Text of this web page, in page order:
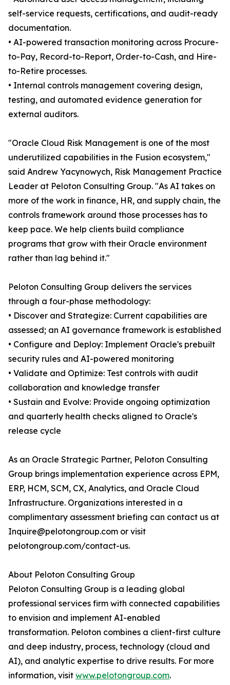
self-service requests, certifications, and audit-ready
documentation.
• AI-powered transaction monitoring across Procure-
to-Pay, Record-to-Report, Order-to-Cash, and Hire-
to-Retire processes.
• Internal controls management covering design,
testing, and automated evidence generation for
external auditors.
"Oracle Cloud Risk Management is one of the most
underutilized capabilities in the Fusion ecosystem,"
said Andrew Yacynowych, Risk Management Practice
Leader at Peloton Consulting Group. "As AI takes on
more of the work in finance, HR, and supply chain, the
controls framework around those processes has to
keep pace. We help clients build compliance
programs that grow with their Oracle environment
rather than lag behind it."
Peloton Consulting Group delivers the services
through a four-phase methodology:
• Discover and Strategize: Current capabilities are
assessed; an AI governance framework is established
• Configure and Deploy: Implement Oracle's prebuilt
security rules and AI-powered monitoring
• Validate and Optimize: Test controls with audit
collaboration and knowledge transfer
• Sustain and Evolve: Provide ongoing optimization
and quarterly health checks aligned to Oracle's
release cycle
As an Oracle Strategic Partner, Peloton Consulting
Group brings implementation experience across EPM,
ERP, HCM, SCM, CX, Analytics, and Oracle Cloud
Infrastructure. Organizations interested in a
complimentary assessment briefing can contact us at
Inquire@pelotongroup.com or visit
pelotongroup.com/contact-us.
About Peloton Consulting Group
Peloton Consulting Group is a leading global
professional services firm with connected capabilities
to envision and implement AI-enabled
transformation. Peloton combines a client-first culture
and deep industry, process, technology (cloud and
AI), and analytic expertise to drive results. For more
information, visit www.pelotongroup.com.